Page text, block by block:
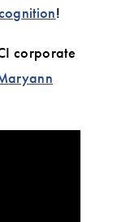
!
corporate